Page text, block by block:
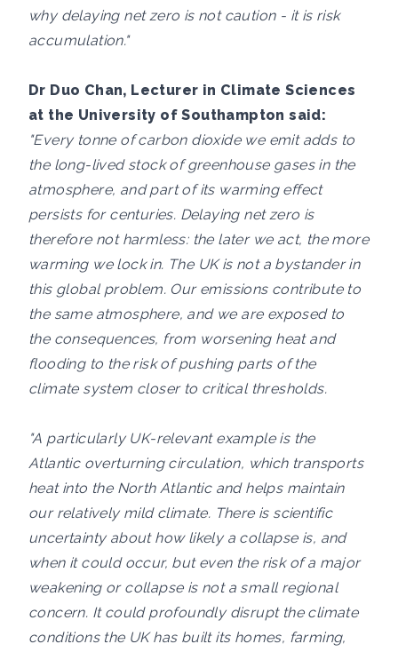
why delaying net zero is not caution - it is risk
accumulation."
Dr Duo Chan, Lecturer in Climate Sciences
at the University of Southampton said:
"Every tonne of carbon dioxide we emit adds to
the long-lived stock of greenhouse gases in the
atmosphere, and part of its warming effect
persists for centuries. Delaying net zero is
therefore not harmless: the later we act, the more
warming we lock in. The UK is not a bystander in
this global problem. Our emissions contribute to
the same atmosphere, and we are exposed to
the consequences, from worsening heat and
flooding to the risk of pushing parts of the
climate system closer to critical thresholds.
"A particularly UK-relevant example is the
Atlantic overturning circulation, which transports
heat into the North Atlantic and helps maintain
our relatively mild climate. There is scientific
uncertainty about how likely a collapse is, and
when it could occur, but even the risk of a major
weakening or collapse is not a small regional
concern. It could profoundly disrupt the climate
conditions the UK has built its homes, farming,